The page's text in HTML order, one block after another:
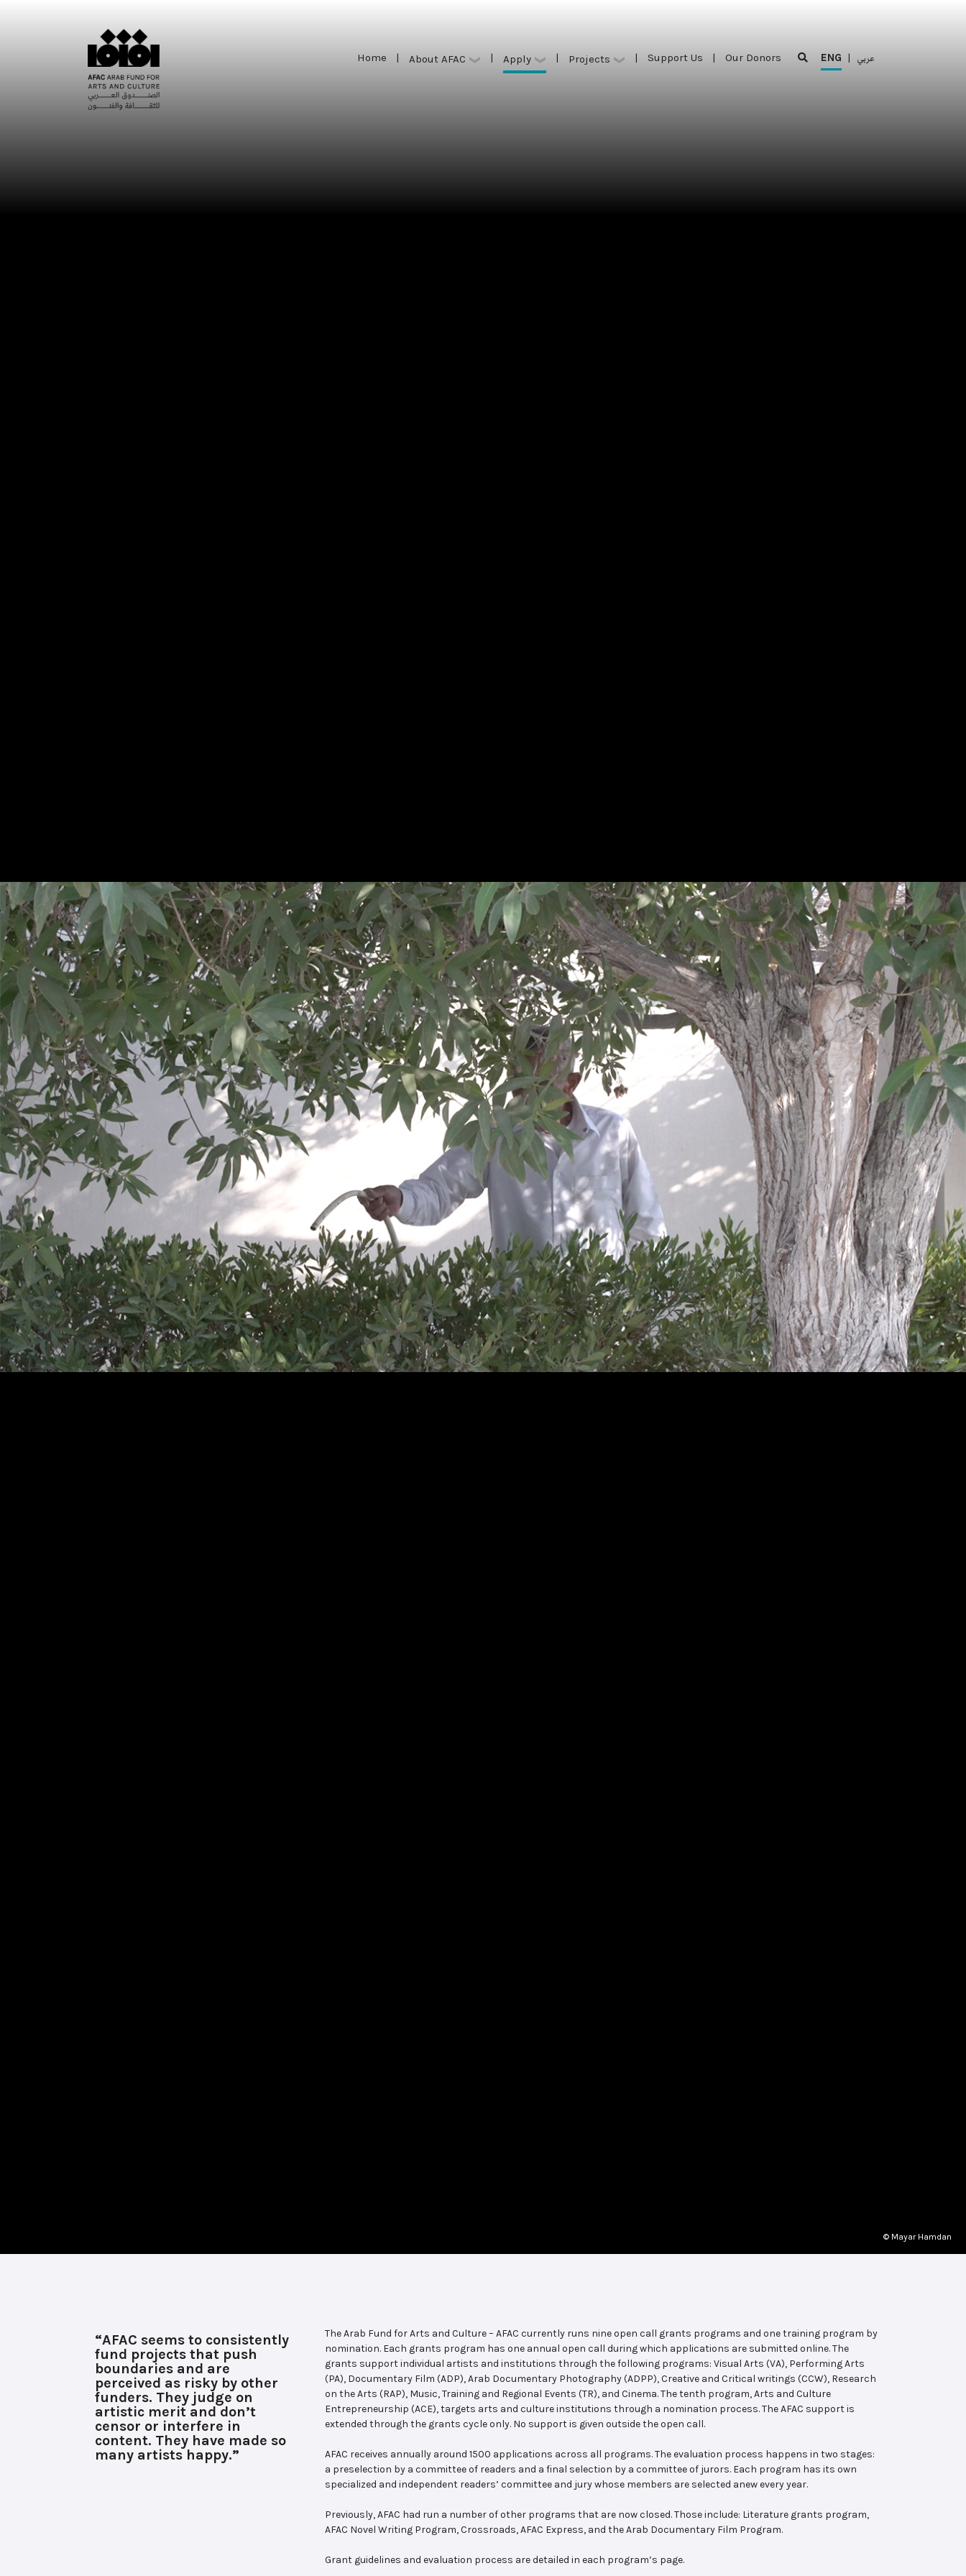
Home | About AFAC | Apply | Projects | Support Us | Our Donors ENG | عربي
© Mayar Hamdan
“AFAC seems to consistently
fund projects that push
boundaries and are
perceived as risky by other
funders. They judge on
artistic merit and don’t
censor or interfere in
content. They have made so
many artists happy.”
The Arab Fund for Arts and Culture – AFAC currently runs nine open call grants programs and one training program by
nomination. Each grants program has one annual open call during which applications are submitted online. The
grants support individual artists and institutions through the following programs: Visual Arts (VA), Performing Arts
(PA), Documentary Film (ADP), Arab Documentary Photography (ADPP), Creative and Critical writings (CCW), Research
on the Arts (RAP), Music, Training and Regional Events (TR), and Cinema. The tenth program, Arts and Culture
Entrepreneurship (ACE), targets arts and culture institutions through a nomination process. The AFAC support is
extended through the grants cycle only. No support is given outside the open call.
AFAC receives annually around 1500 applications across all programs. The evaluation process happens in two stages:
a preselection by a committee of readers and a final selection by a committee of jurors. Each program has its own
specialized and independent readers’ committee and jury whose members are selected anew every year.
Previously, AFAC had run a number of other programs that are now closed. Those include: Literature grants program,
AFAC Novel Writing Program, Crossroads, AFAC Express, and the Arab Documentary Film Program.
Grant guidelines and evaluation process are detailed in each program’s page.